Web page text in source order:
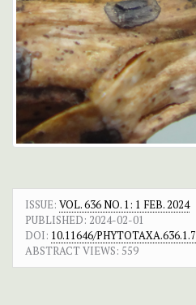
ISSUE: VOL. 636 NO. 1: 1 FEB. 2024
PUBLISHED: 2024-02-01
DOI: 10.11646/PHYTOTAXA.636.1.7
ABSTRACT VIEWS: 559